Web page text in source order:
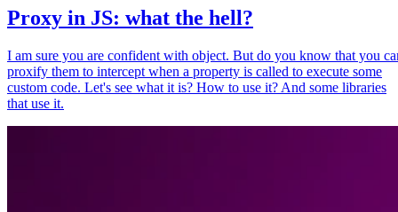
Proxy in JS: what the hell?
I am sure you are confident with object. But do you know that you
proxify them to intercept when a property is called to execute some
custom code. Let's see what it is? How to use it? And some libraries
that use it.